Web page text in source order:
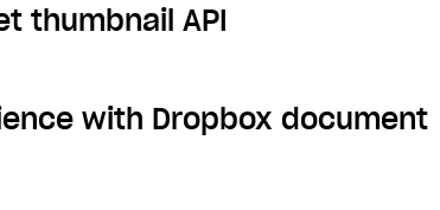
thumbnail API
with Dropbox document